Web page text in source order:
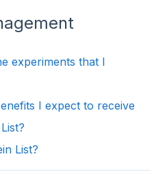
experiments that I
I expect to receive
List?